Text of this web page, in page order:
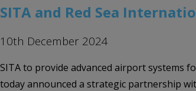
SITA and Red Sea
10th December 2024
SITA to provide advanced airport systems
today announced a strategic partnership